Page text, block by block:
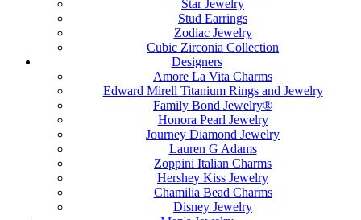
Star Jewelry
Stud Earrings
Zodiac Jewelry
Cubic Zirconia Collection
Designers
Amore La Vita Charms
Edward Mirell Titanium Rings and Jewelry
Family Bond Jewelry®
Honora Pearl Jewelry
Journey Diamond Jewelry
Lauren G Adams
Zoppini Italian Charms
Hershey Kiss Jewelry
Chamilia Bead Charms
Disney Jewelry